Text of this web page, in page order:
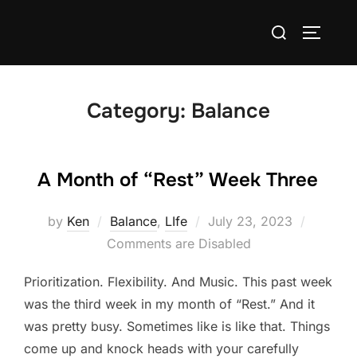
Search
Category: Balance
A Month of “Rest” Week Three
by Ken Balance, LIfe
Posted
on
July 23, 2023
Comments are Disabled
Prioritization. Flexibility. And Music. This past week
was the third week in my month of “Rest.” And it
was pretty busy. Sometimes like is like that. Things
come up and knock heads with your carefully